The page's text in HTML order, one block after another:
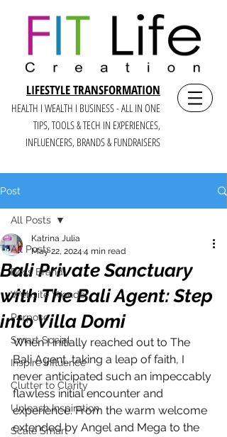
LIFESTYLE TRANSFORMATION
HEALTH I WEALTH I BUSINESS - ALL IN ONE
TIPS, TOOLS & TECH IN EXPERIENCES,
INFLUENCERS, BRANDS & FUNDRAISERS
Post
All Posts
Boss Brand
Website Wonder
Purpose
Smart Social
Inspire Influence
Clutter to Clarity
Unleash Inspiration
Scale Smart
All Posts
Bali Private Sanctuary
with The Bali Agent: Step
into Villa Domi
Katrina Julia
May 22, 2024 4 min read
When I initially reached out to The
Bali Agent, taking a leap of faith, I
never anticipated such an impeccably
flawless initial encounter and
experience. From the warm welcome
extended by Angel and Mega to the